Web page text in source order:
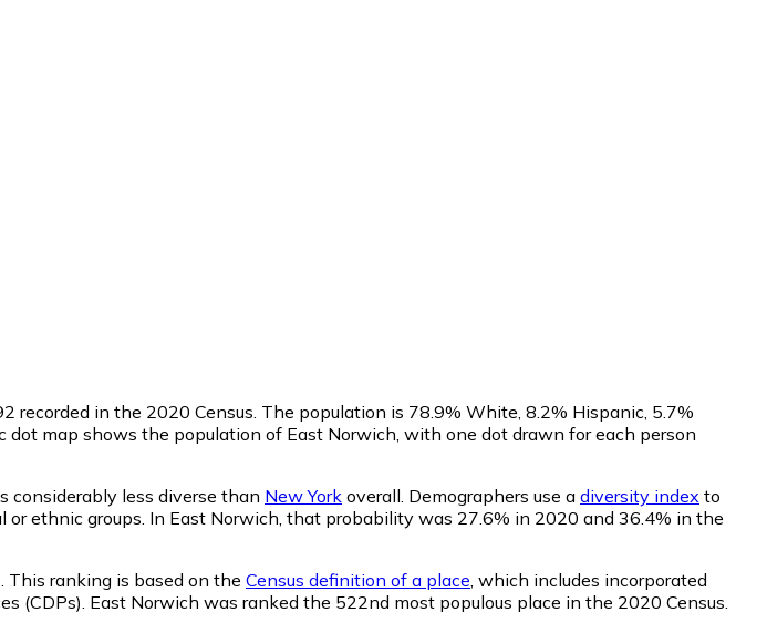
recorded in the 2020 Census. The population is 78.9% White, 8.2% Hispanic, 5.7%
map shows the population of East Norwich, with one dot drawn for each person
considerably less diverse than New York overall. Demographers use a diversity index to
ethnic groups. In East Norwich, that probability was 27.6% in 2020 and 36.4% in the
This ranking is based on the Census definition of a place , which includes incorporated
(CDPs). East Norwich was ranked the 522nd most populous place in the 2020 Census.